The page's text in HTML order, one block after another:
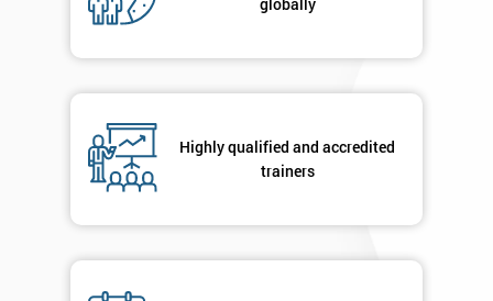
globally
Highly qualified and accredited
trainers